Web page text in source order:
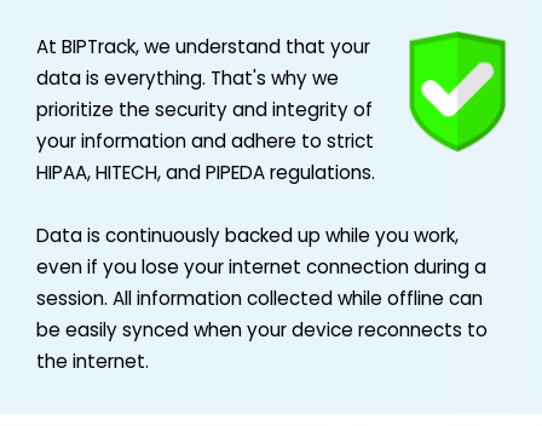
At BIPTrack, we understand that your
data is everything. That's why we
prioritize the security and integrity of
your information and adhere to strict
HIPAA, HITECH, and PIPEDA regulations.
Data is continuously backed up while you work,
even if you lose your internet connection during a
session. All information collected while offline can
be easily synced when your device reconnects to
the internet.